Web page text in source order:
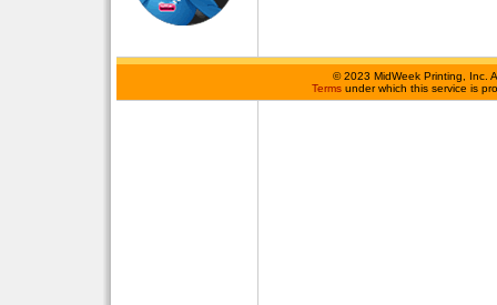
©2023 MidWeek Printing, Inc.
Terms under which this service is